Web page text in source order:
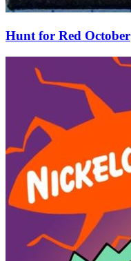
Hunt for Red October